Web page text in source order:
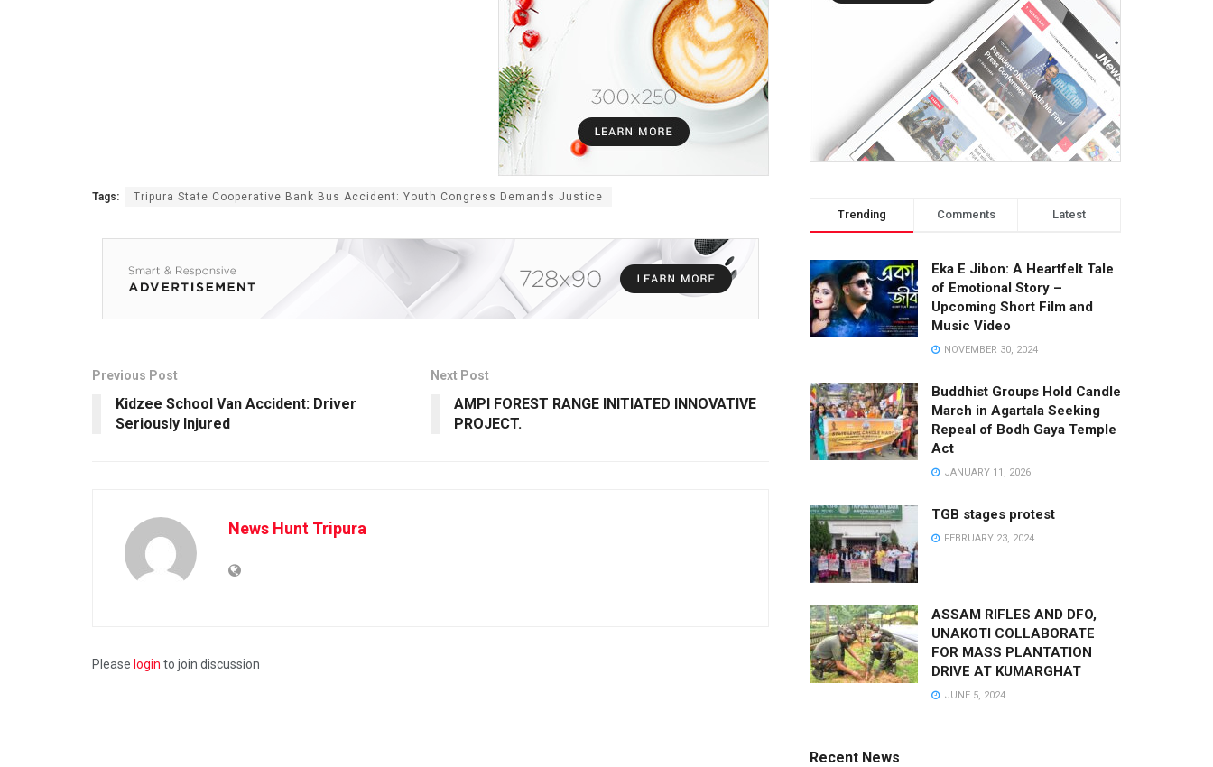
Tags: Tripura State Cooperative Bank Bus Accident: Youth Congress Demands Justice
Previous Post
Kidzee School Van Accident: Driver
Seriously Injured
Next Post
AMPI FOREST RANGE INITIATED INNOVATIVE
PROJECT.
News Hunt Tripura
Please login to join discussion
Trending Comments Latest
Eka E Jibon: A Heartfelt Tale
of Emotional Story –
Upcoming Short Film and
Music Video
NOVEMBER 30, 2024
Buddhist Groups Hold Candle
March in Agartala Seeking
Repeal of Bodh Gaya Temple
Act
JANUARY 11, 2026
TGB stages protest
FEBRUARY 23, 2024
ASSAM RIFLES AND DFO,
UNAKOTI COLLABORATE
FOR MASS PLANTATION
DRIVE AT KUMARGHAT
JUNE 5, 2024
Recent News